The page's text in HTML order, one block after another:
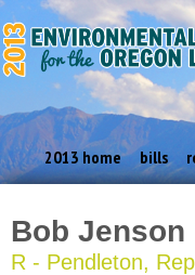
2013 home bills
Bob Jenson
R - Pendleton,